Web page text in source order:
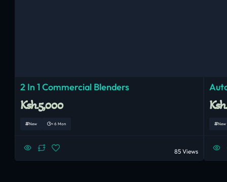
2 In 1 Commercial Blenders
Ksh.5,000
New < 6 Mon
85 Views
New